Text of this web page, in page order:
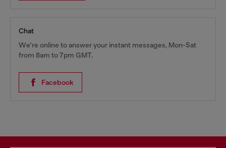
Chat
We're online to answer your instant messages, Mon-Sat
from 8am to 7pm GMT.
Facebook